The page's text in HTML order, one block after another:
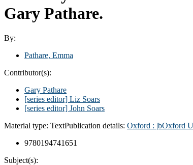
Gary Pathare.
By:
Pathare, Emma
Contributor(s):
Gary Pathare
[series editor] Liz Soars
[series editor] John Soars
Material type: TextPublication details: Oxford : |bOxford
9780194741651
Subject(s):